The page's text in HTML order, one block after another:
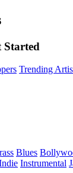
Started
Trending
Blues
Instrumental